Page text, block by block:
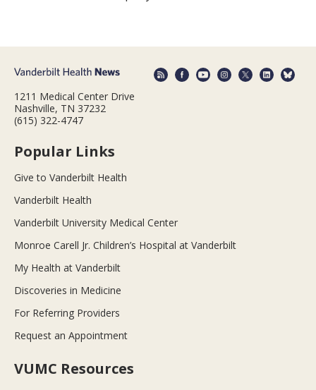
1211 Medical Center Drive
Nashville, TN 37232
(615) 322-4747
Popular Links
Give to Vanderbilt Health
Vanderbilt Health
Vanderbilt University Medical Center
Monroe Carell Jr. Children’s Hospital at Vanderbilt
My Health at Vanderbilt
Discoveries in Medicine
For Referring Providers
Request an Appointment
VUMC Resources